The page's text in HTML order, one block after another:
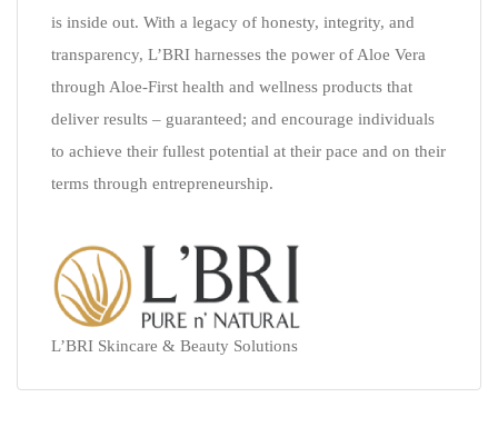
is inside out. With a legacy of honesty, integrity, and
transparency, L’BRI harnesses the power of Aloe Vera
through Aloe-First health and wellness products that
deliver results – guaranteed; and encourage individuals
to achieve their fullest potential at their pace and on their
terms through entrepreneurship.
L’BRI Skincare & Beauty Solutions